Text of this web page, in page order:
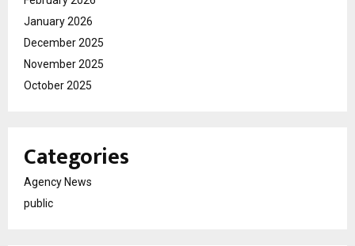
January 2026
December 2025
November 2025
October 2025
Categories
Agency News
public